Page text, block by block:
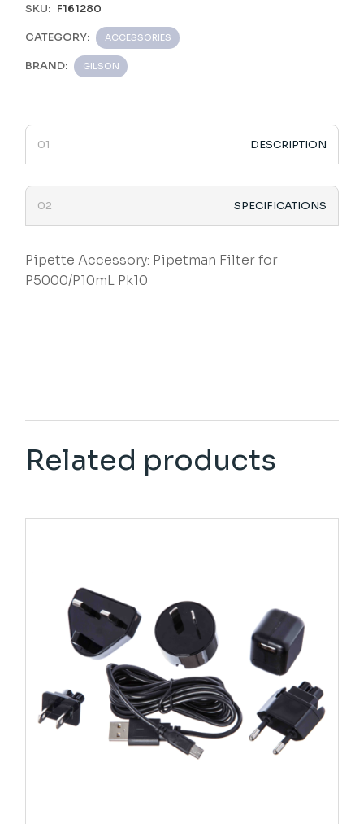
SKU: F161280
CATEGORY: ACCESSORIES
BRAND: GILSON
DESCRIPTION
SPECIFICATIONS
Pipette Accessory: Pipetman Filter for
P5000/P10mL Pk10
Related products